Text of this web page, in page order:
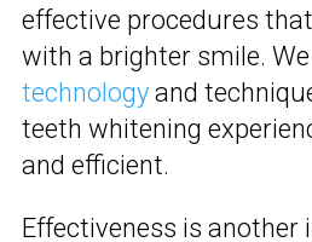
effective procedures
with a brighter smile.
technologyand
teeth whitening
and efficient.
Effectiveness is